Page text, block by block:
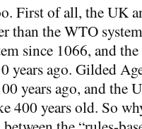
First of all, the UK
than the WTO
since 1066, and
years ago. Gilded
years ago, and the
400 years old. So